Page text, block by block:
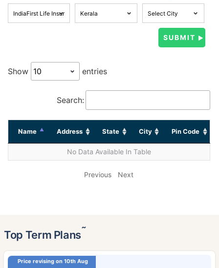
Show entries
Search:
Name Address State City Pin Code
No Data Available In Table
Previous Next
Top Term Plans˜
Price revising on 10th Aug